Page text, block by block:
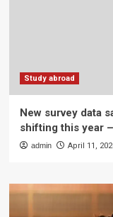
Study abroad
New survey data
shifting this year
admin April 11,